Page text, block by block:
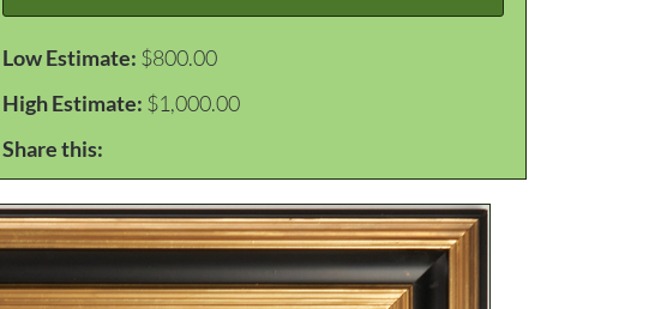
Low Estimate: $800.00
High Estimate: $1,000.00
Share this: